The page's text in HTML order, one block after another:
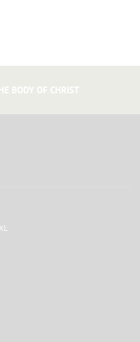
BODY OF CHRIST